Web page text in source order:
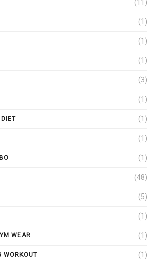
(11)
(1)
(1)
(1)
(3)
(1)
(1)
(1)
(1)
(48)
(5)
(1)
WEAR (1)
WORKOUT (1)